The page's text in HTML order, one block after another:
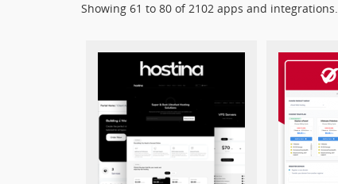
Showing 61 to 80 of 2102 apps and integrations.